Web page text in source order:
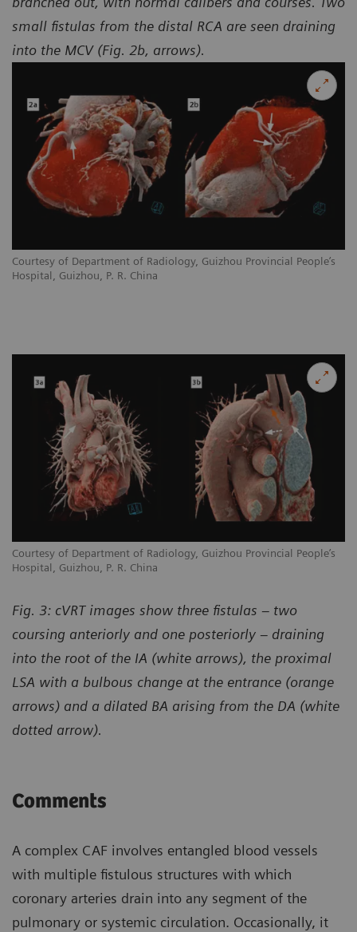
Courtesy of Department of Radiology, Guizhou Provincial People’s
Hospital, Guizhou, P. R. China
small fistulas from the distal RCA are seen draining
into the MCV (Fig. 2b, arrows).
Courtesy of Department of Radiology, Guizhou Provincial People’s
Hospital, Guizhou, P. R. China
Fig. 3: cVRT images show three fistulas – two
coursing anteriorly and one posteriorly – draining
into the root of the IA (white arrows), the proximal
LSA with a bulbous change at the entrance (orange
arrows) and a dilated BA arising from the DA (white
dotted arrow).
Comments
A complex CAF involves entangled blood vessels
with multiple fistulous structures with which
coronary arteries drain into any segment of the
pulmonary or systemic circulation. Occasionally, it